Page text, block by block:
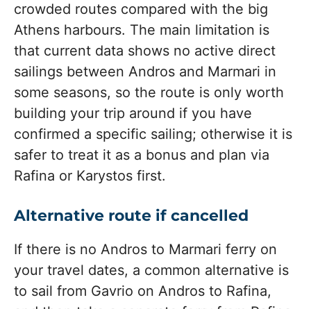
crowded routes compared with the big
Athens harbours. The main limitation is
that current data shows no active direct
sailings between Andros and Marmari in
some seasons, so the route is only worth
building your trip around if you have
confirmed a specific sailing; otherwise it is
safer to treat it as a bonus and plan via
Rafina or Karystos first.
Alternative route if cancelled
If there is no Andros to Marmari ferry on
your travel dates, a common alternative is
to sail from Gavrio on Andros to Rafina,